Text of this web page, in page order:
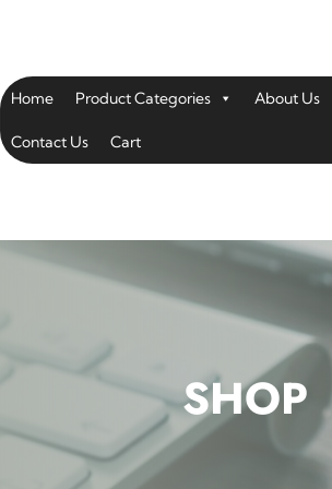
Home Product Categories About Us
Contact Us Cart
SHOP